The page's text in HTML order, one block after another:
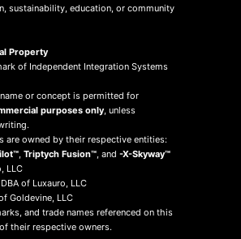
sustainability, education, or community
Property
of Independent Integration Systems
or concept is permitted for
purposes only, unless
are owned by their respective entities:
,Triptych Fusion™, and-X-Skyway™
LLC
of Luxauro, LLC
Goldevine, LLC
and trade names referenced on this
their respective owners.